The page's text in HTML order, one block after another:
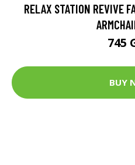
RELAX STATION REVIVE
745
BUY